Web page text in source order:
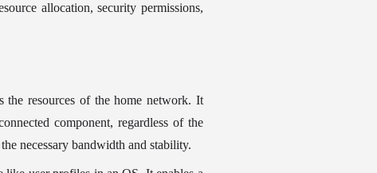
allocation, security permissions,
the resources of the home network. It
component, regardless of the
necessary bandwidth and stability.